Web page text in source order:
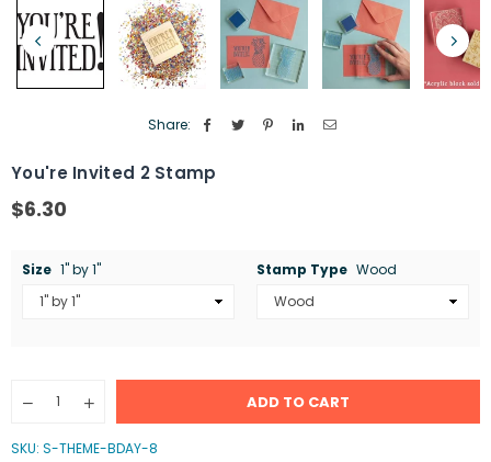
Share:
You're Invited 2 Stamp
Regular
$6.30
Size 1" by 1" Stamp Type Wood
Decrease
You&#39;re
Increase
quantity
You&#39;re
ADD TO CART
SKU: S-THEME-BDAY-8